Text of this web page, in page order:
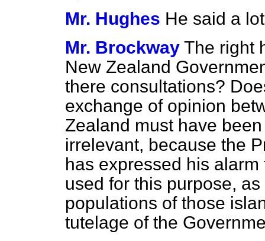
Mr. Hughes He said a
Mr. Brockway The right
New Zealand
there consultations?
exchange of opinion
Zealand must have
irrelevant, because the
has expressed his
used for this purpose,
populations of those
tutelage of the